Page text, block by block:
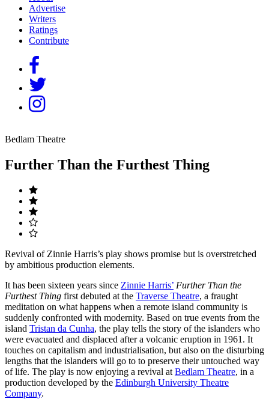
Advertise
Writers
Ratings
Contribute
Bedlam Theatre
Further Than the Furthest Thing
Revival of Zinnie Harris’s play shows promise but is overstretched
by ambitious production elements.
It has been sixteen years since Zinnie Harris’ Further Than the
Furthest Thing first debuted at the Traverse Theatre, a fraught
meditation on what happens when a remote island community is
suddenly confronted with modernity. Based on true events from the
island Tristan da Cunha, the play tells the story of the islanders who
were evacuated and displaced after a volcanic eruption in 1961. It
touches on capitalism and industrialisation, but also on the disturbing
lengths that the islanders will go to to preserve their untouched way
of life. The play is now enjoying a revival at Bedlam Theatre, in a
production developed by the Edinburgh University Theatre
Company.